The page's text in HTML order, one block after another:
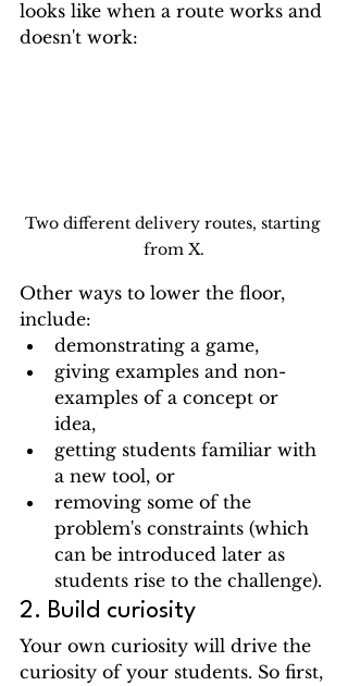
looks like when a route works and
doesn't work:
Two different delivery routes, starting
from X.
Other ways to lower the floor,
include:
demonstrating a game,
giving examples and non-
examples of a concept or
idea,
getting students familiar with
a new tool, or
removing some of the
problem's constraints (which
can be introduced later as
students rise to the challenge).
2. Build curiosity
Your own curiosity will drive the
curiosity of your students. So first,